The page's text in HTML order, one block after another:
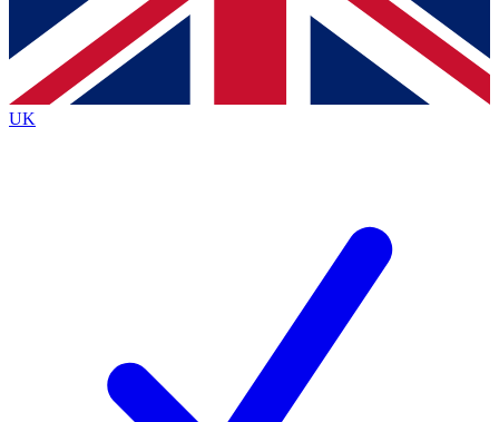
Contact me with news and offers from other Future
brands
By submitting your information you agree to the Terms & Conditionsand
Privacy
Policyand are aged 16 or over.
UK